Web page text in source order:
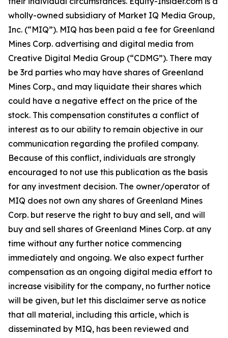
wholly-owned subsidiary of Market IQ Media Group,
Inc. (“MIQ”). MIQ has been paid a fee for Greenland
Mines Corp. advertising and digital media from
Creative Digital Media Group (“CDMG”). There may
be 3rd parties who may have shares of Greenland
Mines Corp., and may liquidate their shares which
could have a negative effect on the price of the
stock. This compensation constitutes a conflict of
interest as to our ability to remain objective in our
communication regarding the profiled company.
Because of this conflict, individuals are strongly
encouraged to not use this publication as the basis
for any investment decision. The owner/operator of
MIQ does not own any shares of Greenland Mines
Corp. but reserve the right to buy and sell, and will
buy and sell shares of Greenland Mines Corp. at any
time without any further notice commencing
immediately and ongoing. We also expect further
compensation as an ongoing digital media effort to
increase visibility for the company, no further notice
will be given, but let this disclaimer serve as notice
that all material, including this article, which is
disseminated by MIQ, has been reviewed and